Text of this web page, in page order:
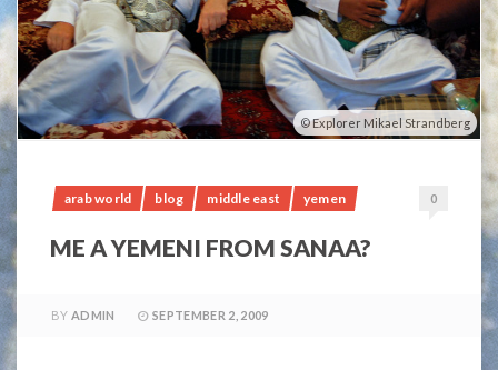
Explorer Mikael Strandberg
arab world blog middle east yemen 0
ME A YEMENI FROM SANAA?
BY ADMIN SEPTEMBER 2, 2009